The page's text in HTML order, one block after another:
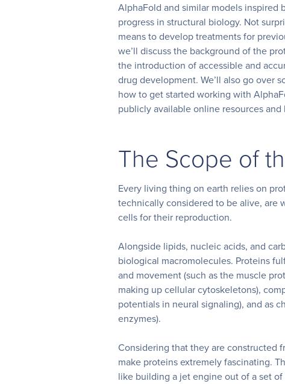
AlphaFold and similar models inspired
progress in structural biology. Not
means to develop treatments for
we’ll discuss the background of the
the introduction of accessible and
drug development. We’ll also go over
how to get started working with
publicly available online resources and
The Scope of
Every living thing on earth relies on
technically considered to be alive, are
cells for their reproduction.
Alongside lipids, nucleic acids, and
biological macromolecules. Proteins
and movement (such as the muscle
making up cellular cytoskeletons),
potentials in neural signaling), and as
enzymes).
Considering that they are constructed
make proteins extremely fascinating.
like building a jet engine out of a set